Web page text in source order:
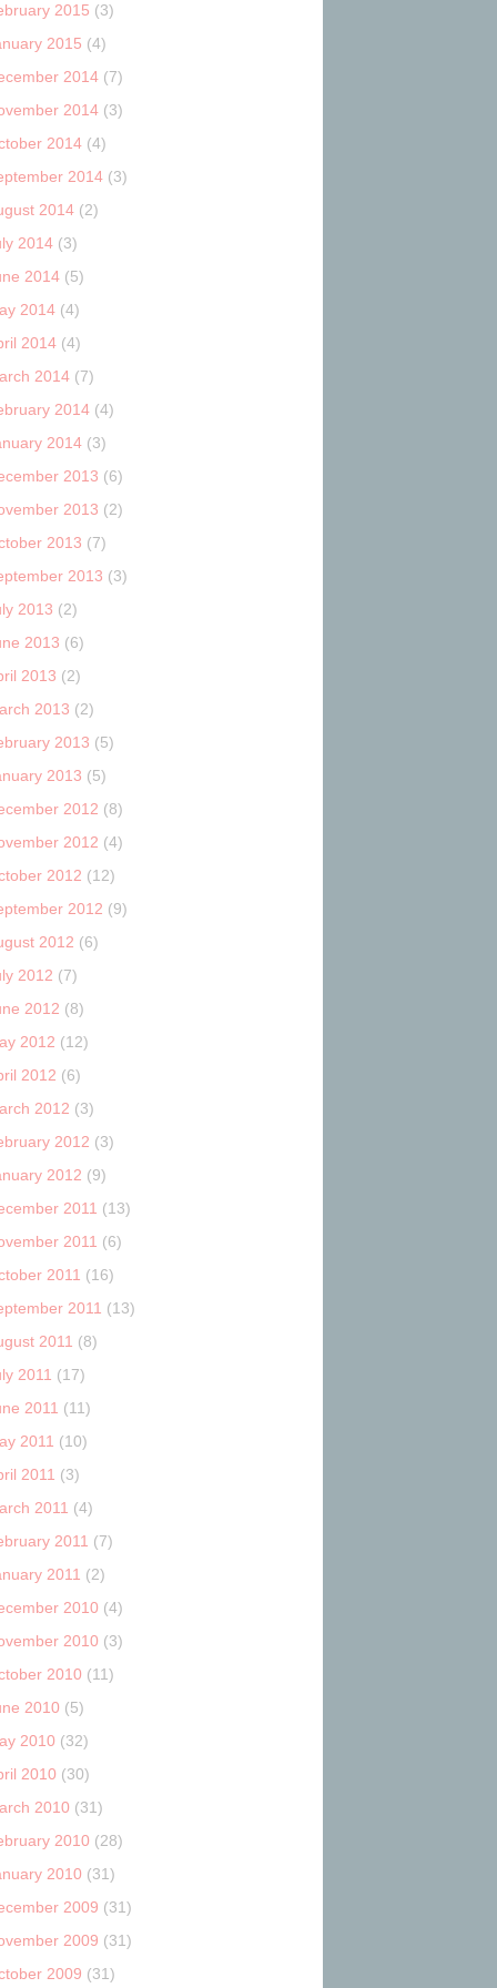
2015 (3)
2015 (4)
2014 (7)
2014 (3)
2014 (4)
2014 (3)
2014 (2)
2014 (3)
2014 (5)
2014 (4)
2014 (4)
2014 (7)
2014 (4)
2014 (3)
2013 (6)
2013 (2)
2013 (7)
2013 (3)
2013 (2)
2013 (6)
2013 (2)
2013 (2)
2013 (5)
2013 (5)
2012 (8)
2012 (4)
2012 (12)
2012 (9)
2012 (6)
2012 (7)
2012 (8)
2012 (12)
2012 (6)
2012 (3)
2012 (3)
2012 (9)
2011 (13)
2011 (6)
2011 (16)
2011 (13)
2011 (8)
2011 (17)
2011 (11)
2011 (10)
2011 (3)
2011 (4)
2011 (7)
2011 (2)
2010 (4)
2010 (3)
2010 (11)
2010 (5)
2010 (32)
2010 (30)
2010 (31)
2010 (28)
2010 (31)
2009 (31)
2009 (31)
2009 (31)